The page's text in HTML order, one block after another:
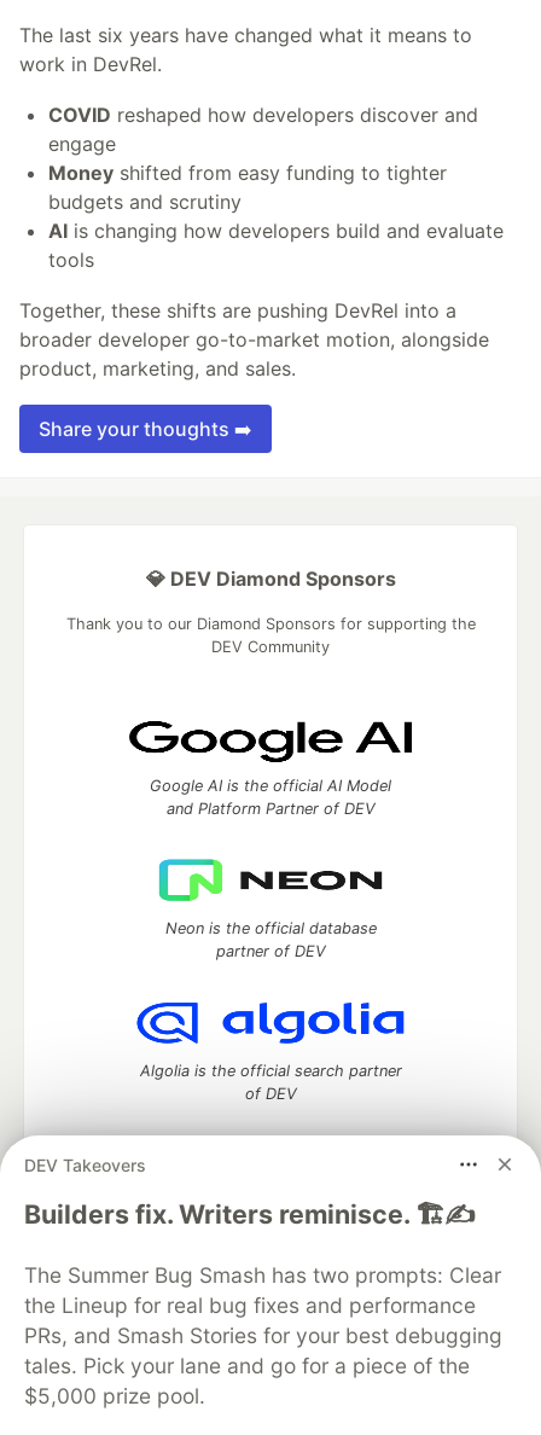
The last six years have changed what it means to
work in DevRel.
COVID reshaped how developers discover and
engage
Money shifted from easy funding to tighter
budgets and scrutiny
AI is changing how developers build and evaluate
tools
Together, these shifts are pushing DevRel into a
broader developer go-to-market motion, alongside
product, marketing, and sales.
Share your thoughts ➡️
DEV Takeovers
Builders fix. Writers reminisce. 🏗️✍️
The Summer Bug Smash has two prompts: Clear
the Lineup for real bug fixes and performance
PRs, and Smash Stories for your best debugging
tales. Pick your lane and go for a piece of the
$5,000 prize pool.
💎 DEV Diamond Sponsors
Thank you to our Diamond Sponsors for supporting the
DEV Community
Google AI is the official AI Model
and Platform Partner of DEV
Neon is the official database
partner of DEV
Algolia is the official search partner
of DEV
DEV Community— A space to discuss and keep up software
DEV Education Tracks
DEV Help
Advertise on DEV
Organization Accounts
DEV Showcase About
Contact
Free Postgres Database
DEV Shop
MLH
Code of Conduct
Privacy Policy
Terms of Use
Built on Forem — the open source software that powers
and other inclusive communities.